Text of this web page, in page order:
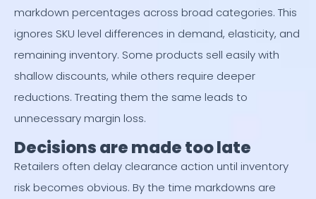
markdown percentages across broad categories. This
ignores SKU level differences in demand, elasticity, and
remaining inventory. Some products sell easily with
shallow discounts, while others require deeper
reductions. Treating them the same leads to
unnecessary margin loss.
Decisions are made too late
Retailers often delay clearance action until inventory
risk becomes obvious. By the time markdowns are